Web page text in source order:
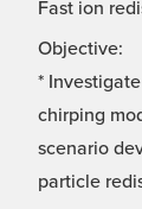
Fast ion
Objective:
*
chirping
scenario
particle